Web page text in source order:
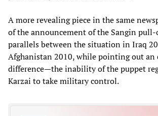
A more revealing piece in the same
of the announcement of the Sangin
parallels between the situation in Iraq
Afghanistan 2010, while pointing out an
difference—the inability of the puppet
Karzai to take military control.